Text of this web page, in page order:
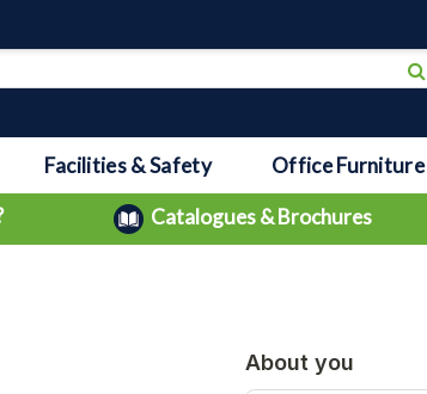
Facilities & Safety Office Furniture
Catalogues & Brochures